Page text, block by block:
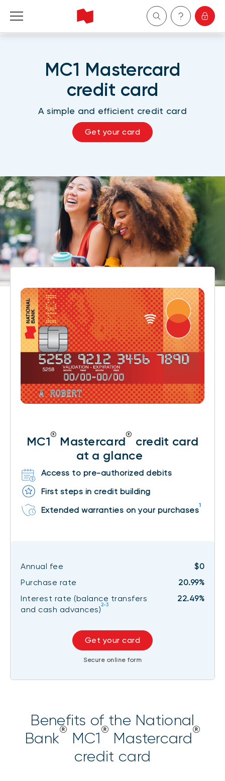
Français
MC1 Mastercard
credit card
A simple and efficient credit card
Get your card
MC1® Mastercard® credit card
at a glance
Access to pre-authorized debits
First steps in credit building
Extended warranties on your purchases1
Annual fee
$0
Purchase rate
20.99%
Interest rate (balance transfers
and cash advances)2-3
22.49%
Get your card
Secure online form
Benefits of the National
Bank® MC1® Mastercard®
credit card